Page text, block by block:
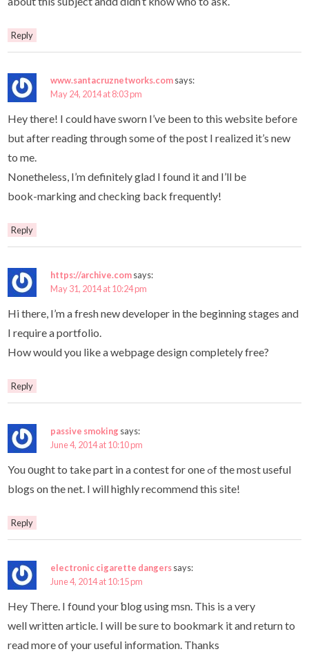
Reply
www.santacruznetworks.comsays:
May 24, 2014 at 8:03 pm
Hey there! I could have sworn I’ve been to this website before
but after reading through some of the post I realized it’s new
to me.
Nonetheless, I’m definitely glad I found it and I’ll be
book-marking and checking back frequently!
Reply
https://archive.comsays:
May 31, 2014 at 10:24 pm
Hi there, I’m a fresh new developer in the beginning stages and
I require a portfolio.
How would you like a webpage design completely free?
Reply
passive smoking says:
June 4, 2014 at 10:10 pm
You οught to take part in a contest for one ߋf the most useful
blogs on the net. I will highly recommend this site!
Reply
electronic cigarette dangerssays:
June 4, 2014 at 10:15 pm
Hey There. I fοund your ƅlog using msn. This is a very
well written article. I will be sure to bookmark it and return to
read more of your useful information. Thanks